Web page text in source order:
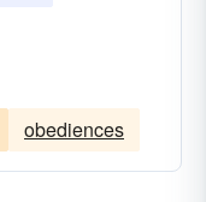
obediences